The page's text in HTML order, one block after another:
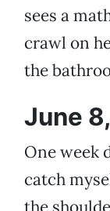
sees a
crawl on
the
June
One week
catch